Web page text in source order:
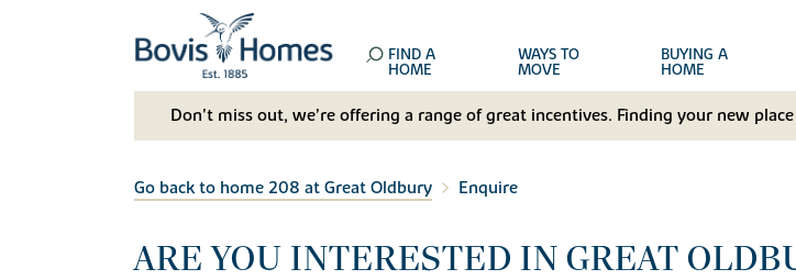
FIND A
HOME
WAYS TO
MOVE
BUYING A
HOME
Don't miss out, we’re offering a range of great incentives. Finding your new
Go back to home 208 at Great Oldbury Enquire
ARE YOU INTERESTED IN GREAT